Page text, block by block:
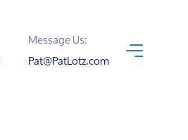
Message Us:
Pat@PatLotz.com